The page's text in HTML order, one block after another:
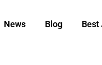
News Blog Best